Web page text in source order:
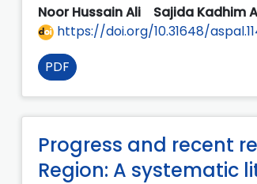
Noor Hussain Ali Sajida Kadhim
https://doi.org/10.31648/
PDF
Progress and recent
Region: A systematic